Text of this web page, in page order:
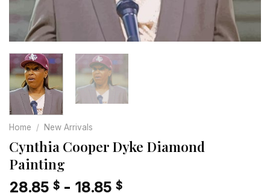
Home / New Arrivals
Cynthia Cooper Dyke Diamond
Painting
28.85 $ - 18.85 $